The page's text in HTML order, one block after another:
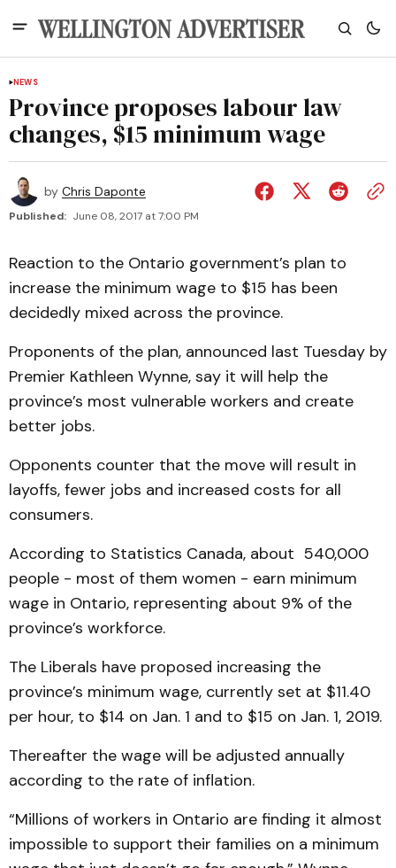
NEWS
Province proposes labour law
changes, $15 minimum wage
by Chris Daponte
Published: June 08, 2017 at 7:00 PM
Reaction to the Ontario government’s plan to
increase the minimum wage to $15 has been
decidedly mixed across the province.
Proponents of the plan, announced last Tuesday by
Premier Kathleen Wynne, say it will help the
province’s most vulnerable workers and create
better jobs.
Opponents counter that the move will result in
layoffs, fewer jobs and increased costs for all
consumers.
According to Statistics Canada, about 540,000
people - most of them women - earn minimum
wage in Ontario, representing about 9% of the
province’s workforce.
The Liberals have proposed increasing the
province’s minimum wage, currently set at $11.40
per hour, to $14 on Jan. 1 and to $15 on Jan. 1, 2019.
Thereafter the wage will be adjusted annually
according to the rate of inflation.
“Millions of workers in Ontario are finding it almost
impossible to support their families on a minimum